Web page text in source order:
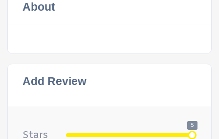
About
Add Review
Stars
5